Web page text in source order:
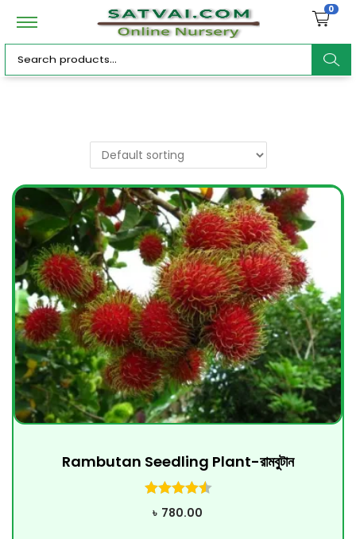
0
ar
Rambutan Seedling Plant-রামবুটান
৳ 780.00